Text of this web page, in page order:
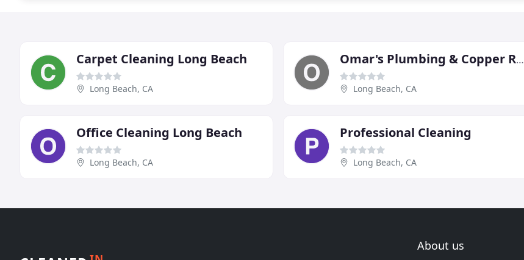
Carpet Cleaning Long Beach
Long Beach, CA
Omar's Plumbing & Copper Re-pipe
Long Beach, CA
Office Cleaning Long Beach
Long Beach, CA
Professional Cleaning
Long Beach, CA
About us